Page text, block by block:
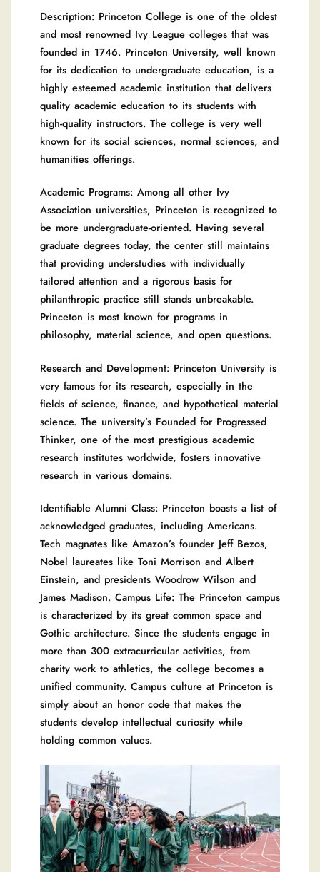
Description: Princeton College is one of the oldest
and most renowned Ivy League colleges that was
founded in 1746. Princeton University, well known
for its dedication to undergraduate education, is a
highly esteemed academic institution that delivers
quality academic education to its students with
high-quality instructors. The college is very well
known for its social sciences, normal sciences, and
humanities offerings.
Academic Programs: Among all other Ivy
Association universities, Princeton is recognized to
be more undergraduate-oriented. Having several
graduate degrees today, the center still maintains
that providing understudies with individually
tailored attention and a rigorous basis for
philanthropic practice still stands unbreakable.
Princeton is most known for programs in
philosophy, material science, and open questions.
Research and Development: Princeton University is
very famous for its research, especially in the
fields of science, finance, and hypothetical material
science. The university’s Founded for Progressed
Thinker, one of the most prestigious academic
research institutes worldwide, fosters innovative
research in various domains.
Identifiable Alumni Class: Princeton boasts a list of
acknowledged graduates, including Americans.
Tech magnates like Amazon’s founder Jeff Bezos,
Nobel laureates like Toni Morrison and Albert
Einstein, and presidents Woodrow Wilson and
James Madison. Campus Life: The Princeton campus
is characterized by its great common space and
Gothic architecture. Since the students engage in
more than 300 extracurricular activities, from
charity work to athletics, the college becomes a
unified community. Campus culture at Princeton is
simply about an honor code that makes the
students develop intellectual curiosity while
holding common values.